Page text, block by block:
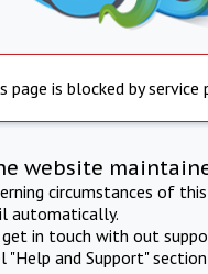
page is blocked by service
website
circumstances of
automatically.
get in touch with out
"Help and Support"